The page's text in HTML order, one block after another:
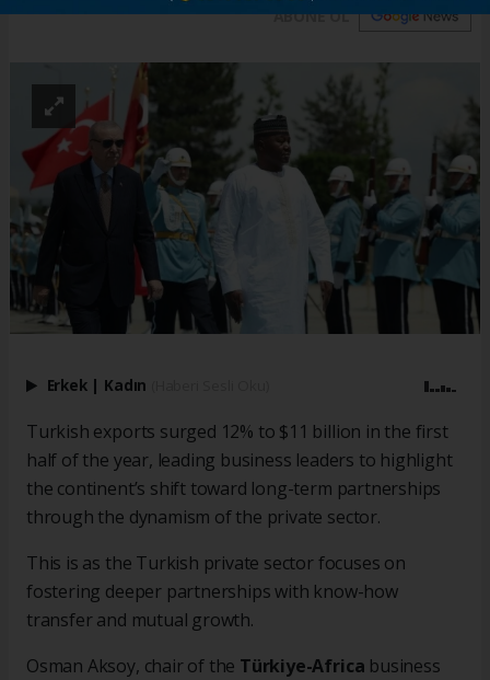
ABONE OL
Erkek | Kadın
Turkish exports surged 12% to $11 billion in the first
half of the year, leading business leaders to highlight
the continent’s shift toward long-term partnerships
through the dynamism of the private sector.
This is as the Turkish private sector focuses on
fostering deeper partnerships with know-how
transfer and mutual growth.
Osman Aksoy, chair of the Türkiye-Africa business